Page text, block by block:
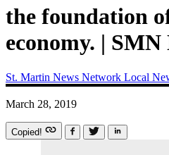
the foundation
economy. | SMN
St. Martin News Network Local
March 28, 2019
Copied!